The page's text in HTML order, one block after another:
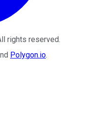
rights reserved.
Polygon.io.